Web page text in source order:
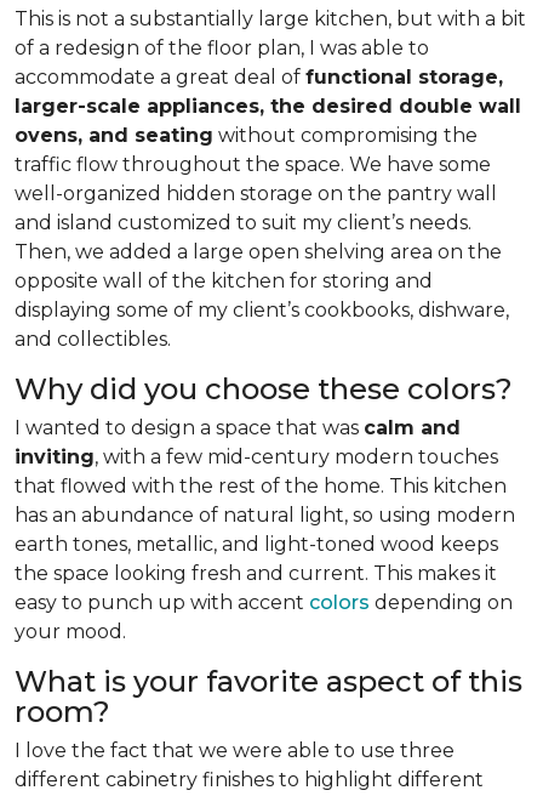
This is not a substantially large kitchen, but with a bit
of a redesign of the floor plan, I was able to
accommodate a great deal of functional storage,
larger-scale appliances, the desired double wall
ovens, and seating without compromising the
traffic flow throughout the space. We have some
well-organized hidden storage on the pantry wall
and island customized to suit my client’s needs.
Then, we added a large open shelving area on the
opposite wall of the kitchen for storing and
displaying some of my client’s cookbooks, dishware,
and collectibles.
Why did you choose these colors?
I wanted to design a space that was calm and
inviting, with a few mid-century modern touches
that flowed with the rest of the home. This kitchen
has an abundance of natural light, so using modern
earth tones, metallic, and light-toned wood keeps
the space looking fresh and current. This makes it
easy to punch up with accent colors depending on
your mood.
What is your favorite aspect of this
room?
I love the fact that we were able to use three
different cabinetry finishes to highlight different